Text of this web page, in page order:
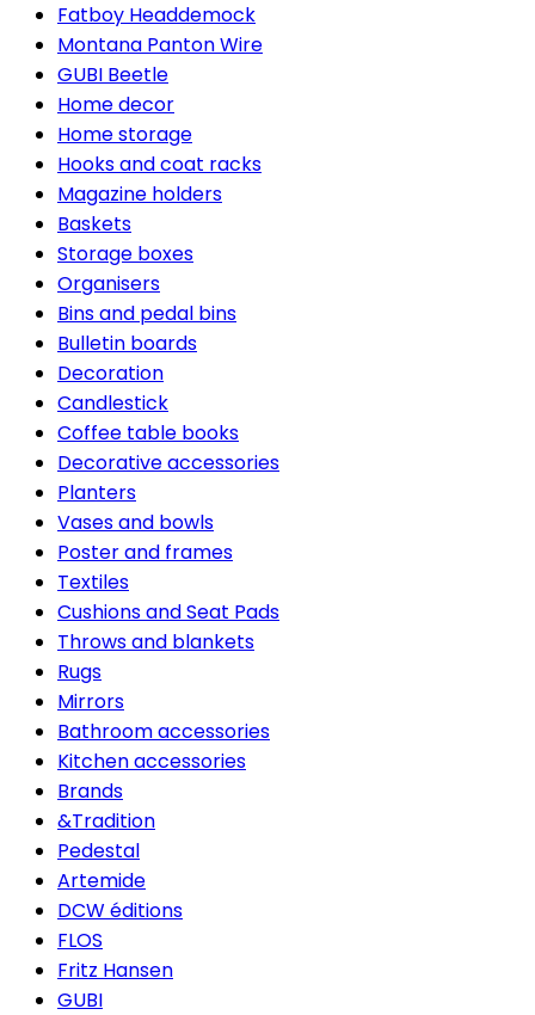
Fatboy Headdemock
Montana Panton Wire
GUBI Beetle
Home decor
Home storage
Hooks and coat racks
Magazine holders
Baskets
Storage boxes
Organisers
Bins and pedal bins
Bulletin boards
Decoration
Candlestick
Coffee table books
Decorative accessories
Planters
Vases and bowls
Poster and frames
Textiles
Cushions and Seat Pads
Throws and blankets
Rugs
Mirrors
Bathroom accessories
Kitchen accessories
Brands
&Tradition
Pedestal
Artemide
DCW éditions
FLOS
Fritz Hansen
GUBI